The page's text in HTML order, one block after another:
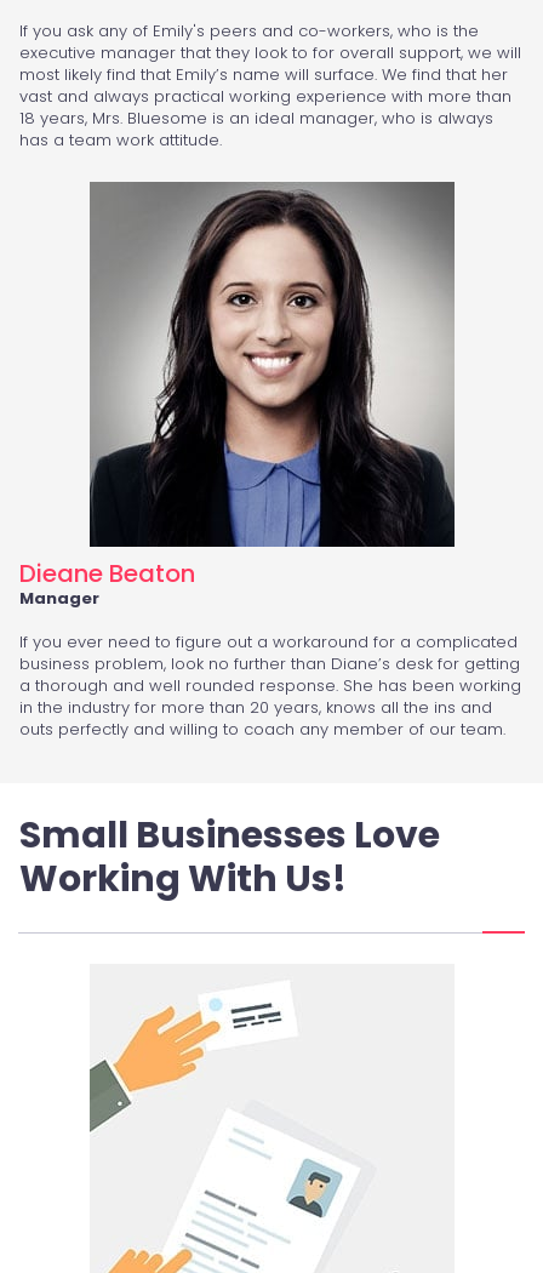
If you ask any of Emily's peers and co-workers, who is the
executive manager that they look to for overall support, we will
most likely find that Emily’s name will surface. We find that her
vast and always practical working experience with more than
18 years, Mrs. Bluesome is an ideal manager, who is always
has a team work attitude.
Dieane Beaton
Manager
If you ever need to figure out a workaround for a complicated
business problem, look no further than Diane’s desk for getting
a thorough and well rounded response. She has been working
in the industry for more than 20 years, knows all the ins and
outs perfectly and willing to coach any member of our team.
Small Businesses Love
Working With Us!